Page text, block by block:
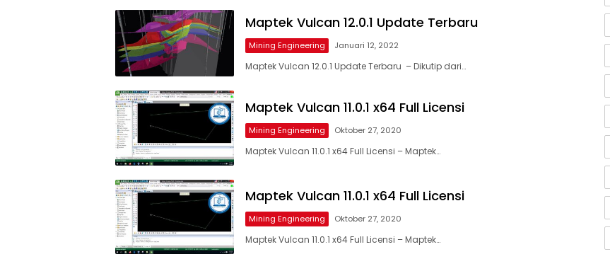
Maptek Vulcan 12.0.1 Update Terbaru
Mining Engineering Januari 12, 2022
Maptek Vulcan 12.0.1 Update Terbaru – Dikutip dari…
Maptek Vulcan 11.0.1 x64 Full Licensi
Mining Engineering Oktober 27, 2020
Maptek Vulcan 11.0.1 x64 Full Licensi – Maptek…
Maptek Vulcan 11.0.1 x64 Full Licensi
Mining Engineering Oktober 27, 2020
Maptek Vulcan 11.0.1 x64 Full Licensi – Maptek…